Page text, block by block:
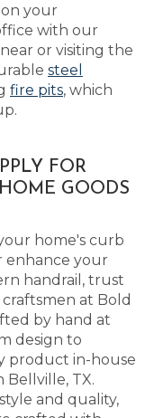
your
with our
or visiting the
steel
fire pits, which
FOR
GOODS
home's curb
enhance your
handrail, trust
at Bold
by hand at
design to
product in-house
Bellville, TX.
and quality,